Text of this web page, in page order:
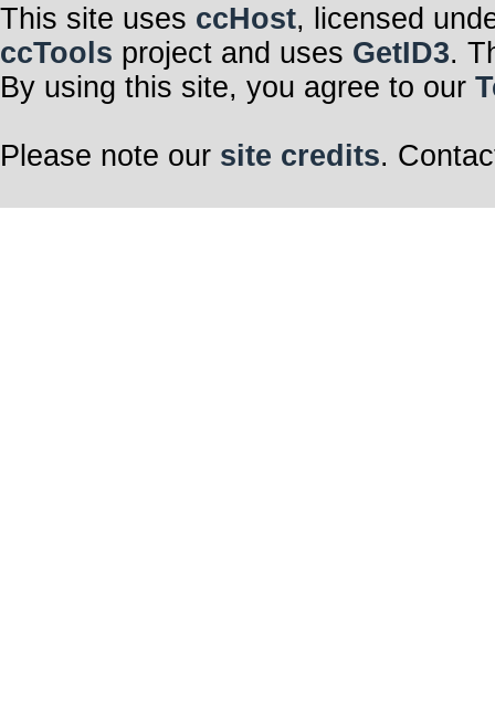
This site uses ccHost, licensed
ccTools project and uses GetID3.
By using this site, you agree to our
Please note our site credits.